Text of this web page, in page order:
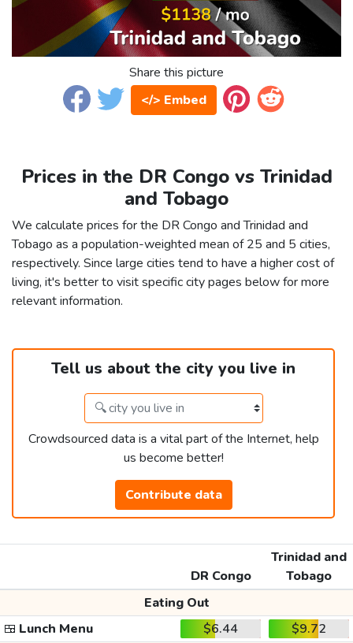
Share this picture
</> Embed
Prices in the DR Congo vs Trinidad
and Tobago
We calculate prices for the DR Congo and Trinidad and
Tobago as a population-weighted mean of 25 and 5 cities,
respectively. Since large cities tend to have a higher cost of
living, it's better to visit specific city pages below for more
relevant information.
Tell us about the city you live in
Crowdsourced data is a vital part of the Internet, help
us become better!
Contribute data
DR Congo
Trinidad and
Tobago
Eating Out
🍱 Lunch Menu $6.44 $9.72